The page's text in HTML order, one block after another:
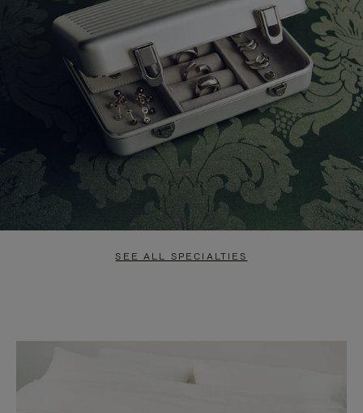
SEE ALL SPECIALTIES